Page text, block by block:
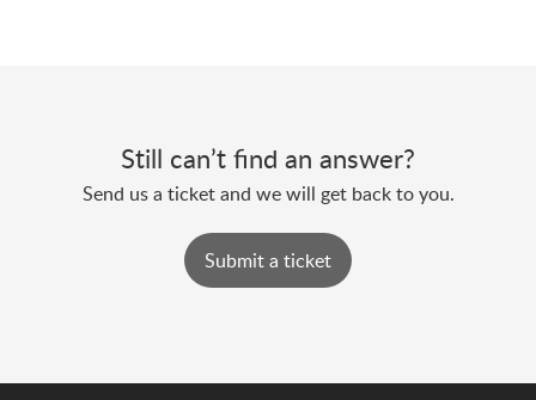
Still can’t find an answer?
Send us a ticket and we will get back to you.
Submit a ticket